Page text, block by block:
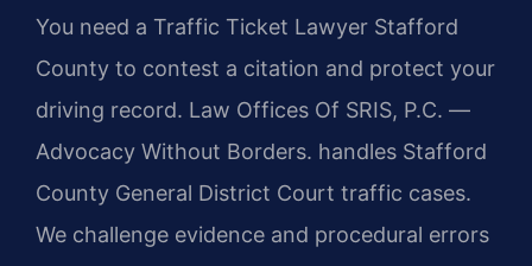
You need a Traffic Ticket Lawyer Stafford
County to contest a citation and protect your
driving record. Law Offices Of SRIS, P.C. —
Advocacy Without Borders. handles Stafford
County General District Court traffic cases.
We challenge evidence and procedural errors